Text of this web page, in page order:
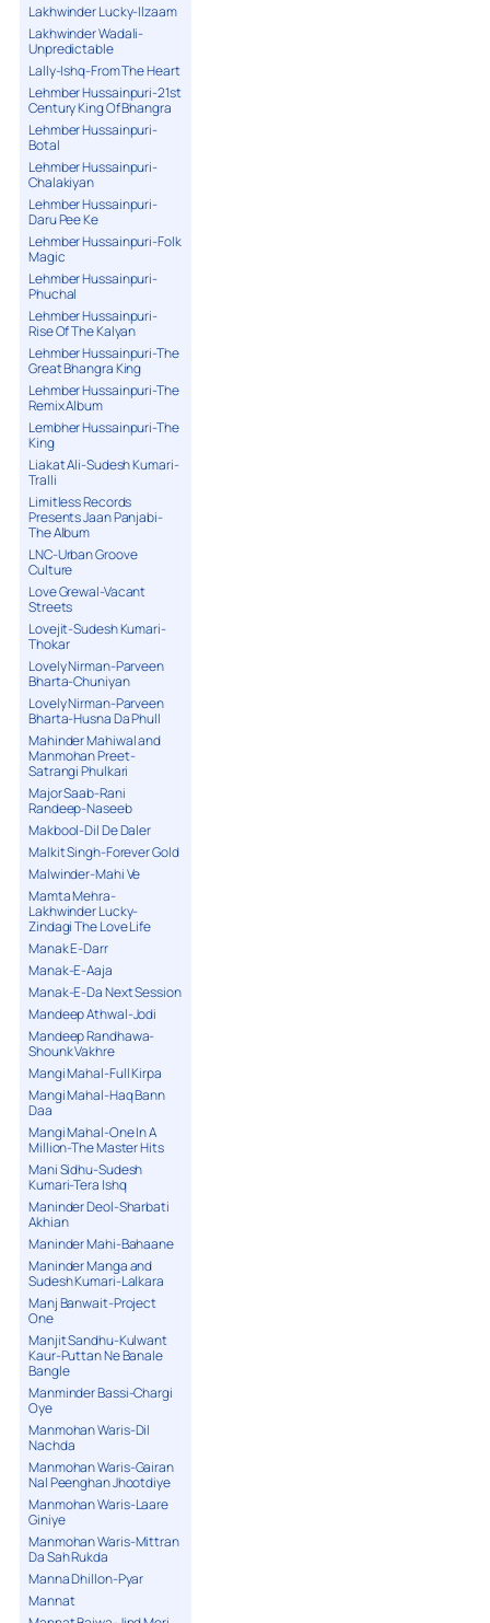
Lakhwinder Lucky-Ilzaam
Lakhwinder Wadali-
Unpredictable
Lally-Ishq-From The Heart
Lehmber Hussainpuri-21st
Century King Of Bhangra
Lehmber Hussainpuri-
Botal
Lehmber Hussainpuri-
Chalakiyan
Lehmber Hussainpuri-
Daru Pee Ke
Lehmber Hussainpuri-Folk
Magic
Lehmber Hussainpuri-
Phuchal
Lehmber Hussainpuri-
Rise Of The Kalyan
Lehmber Hussainpuri-The
Great Bhangra King
Lehmber Hussainpuri-The
Remix Album
Lembher Hussainpuri-The
King
Liakat Ali-Sudesh Kumari-
Tralli
Limitless Records
Presents Jaan Panjabi-
The Album
LNC-Urban Groove
Culture
Love Grewal-Vacant
Streets
Lovejit-Sudesh Kumari-
Thokar
Lovely Nirman-Parveen
Bharta-Chuniyan
Lovely Nirman-Parveen
Bharta-Husna Da Phull
Mahinder Mahiwal and
Manmohan Preet-
Satrangi Phulkari
Major Saab-Rani
Randeep-Naseeb
Makbool-Dil De Daler
Malkit Singh-Forever Gold
Malwinder-Mahi Ve
Mamta Mehra-
Lakhwinder Lucky-
Zindagi The Love Life
Manak E-Darr
Manak-E-Aaja
Manak-E-Da Next Session
Mandeep Athwal-Jodi
Mandeep Randhawa-
Shounk Vakhre
Mangi Mahal-Full Kirpa
Mangi Mahal-Haq Bann
Daa
Mangi Mahal-One In A
Million-The Master Hits
Mani Sidhu-Sudesh
Kumari-Tera Ishq
Maninder Deol-Sharbati
Akhian
Maninder Mahi-Bahaane
Maninder Manga and
Sudesh Kumari-Lalkara
Manj Banwait-Project
One
Manjit Sandhu-Kulwant
Kaur-Puttan Ne Banale
Bangle
Manminder Bassi-Chargi
Oye
Manmohan Waris-Dil
Nachda
Manmohan Waris-Gairan
Nal Peenghan Jhootdiye
Manmohan Waris-Laare
Giniye
Manmohan Waris-Mittran
Da Sah Rukda
Manna Dhillon-Pyar
Mannat